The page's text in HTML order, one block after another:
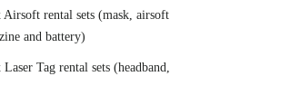
rental sets (mask, airsoft
and battery)
Tag rental sets (headband,